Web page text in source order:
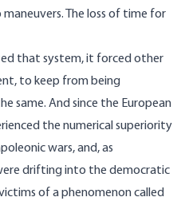
The loss of time for
that system, it forced other
to keep from being
same. And since the European
the numerical superiority
wars, and, as
drifting into the democratic
of a phenomenon called